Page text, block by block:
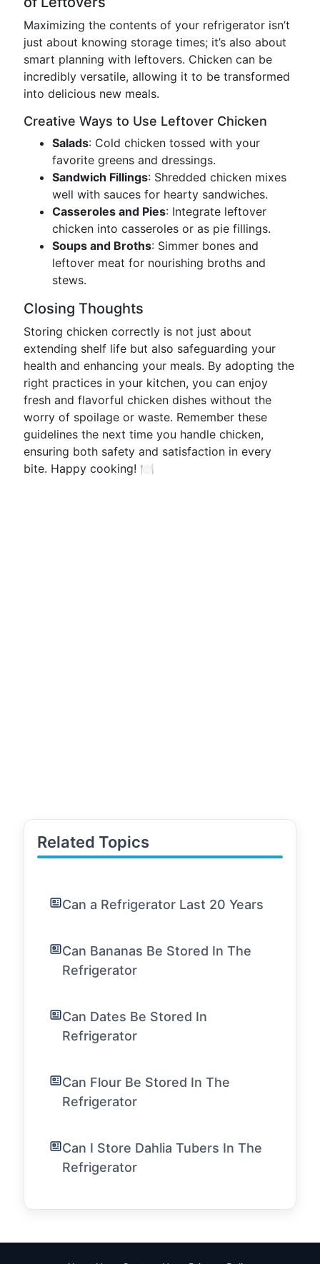
Maximizing the contents of your refrigerator isn’t
just about knowing storage times; it’s also about
smart planning with leftovers. Chicken can be
incredibly versatile, allowing it to be transformed
into delicious new meals.
Creative Ways to Use Leftover Chicken
Salads: Cold chicken tossed with your
favorite greens and dressings.
Sandwich Fillings: Shredded chicken mixes
well with sauces for hearty sandwiches.
Casseroles and Pies: Integrate leftover
chicken into casseroles or as pie fillings.
Soups and Broths: Simmer bones and
leftover meat for nourishing broths and
stews.
Closing Thoughts
Storing chicken correctly is not just about
extending shelf life but also safeguarding your
health and enhancing your meals. By adopting the
right practices in your kitchen, you can enjoy
fresh and flavorful chicken dishes without the
worry of spoilage or waste. Remember these
guidelines the next time you handle chicken,
ensuring both safety and satisfaction in every
bite. Happy cooking! 🍽️
Related Topics
Can a Refrigerator Last 20 Years
Can Bananas Be Stored In The
Refrigerator
Can Dates Be Stored In
Refrigerator
Can Flour Be Stored In The
Refrigerator
Can I Store Dahlia Tubers In The
Refrigerator